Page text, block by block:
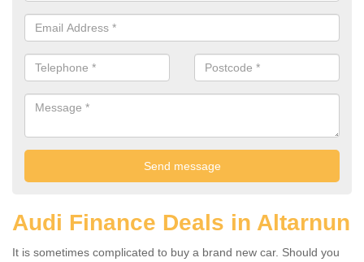
Audi Finance Deals in Altarnun
It is sometimes complicated to buy a brand new car. Should you